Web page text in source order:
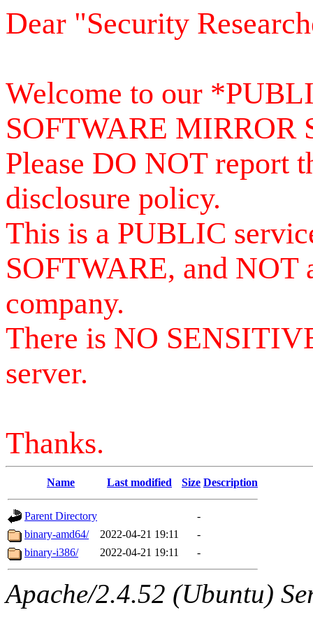
Dear "Security
Welcome to our
SOFTWARE MIRROR
Please DO NOT report
disclosure policy.
This is a PUBLIC
SOFTWARE, and NOT
company.
There is NO
server.
Thanks.
Name Last modified Size Description
Parent Directory
-
binary-amd64/
2022-04-21 19:11
-
binary-i386/
2022-04-21 19:11 -
Apache/2.4.52 (Ubuntu)